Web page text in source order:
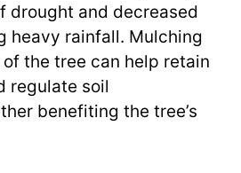
drought and decreased
heavy rainfall. Mulching
the tree can help retain
regulate soil
benefiting the tree’s